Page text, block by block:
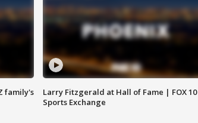
family's
Larry Fitzgerald at Hall of Fame | FOX 10
Sports Exchange